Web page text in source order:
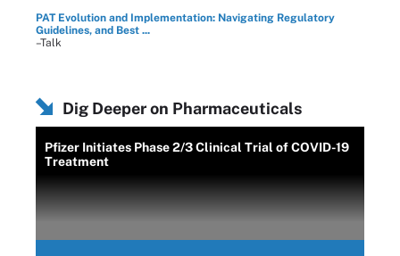
PAT Evolution and Implementation: Navigating Regulatory
Guidelines, and Best ...
–Talk
Dig Deeper on Pharmaceuticals
Pfizer Initiates Phase 2/3 Clinical Trial of COVID-19
Treatment